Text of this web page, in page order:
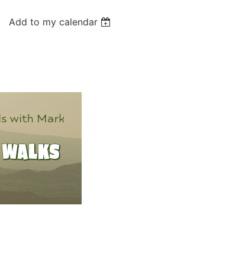
Add to my calendar